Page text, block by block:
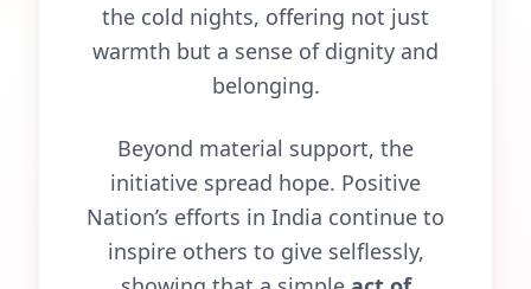
the cold nights, offering not just
warmth but a sense of dignity and
belonging.
Beyond material support, the
initiative spread hope. Positive
Nation’s efforts in India continue to
inspire others to give selflessly,